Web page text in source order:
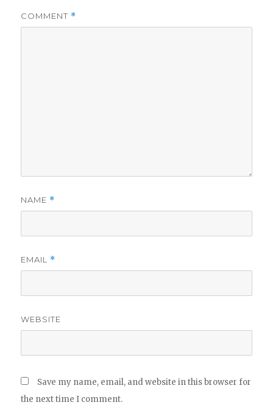
COMMENT *
NAME *
EMAIL *
WEBSITE
Save my name, email, and website in this browser for
the next time I comment.